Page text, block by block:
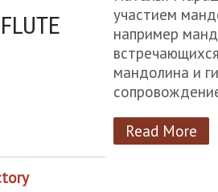
участием
например
мандолина и
Read More